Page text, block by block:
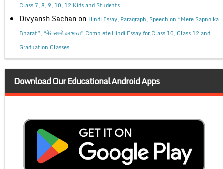
Class 7, 8, 9, 10, 12 Kids and Students.
Divyansh Sachan on Hindi Essay, Paragraph, Speech on “Mere Sapno ka
Bharat”, “मेरे सपनों का भारत” Complete Hindi Essay for Class 10, Class 12 and
Graduation Classes.
Download Our Educational Android Apps